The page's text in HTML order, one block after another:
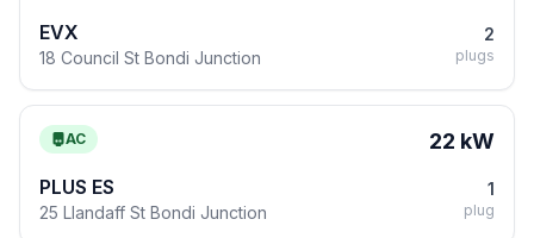
EVX
18 Council St Bondi Junction
2
plugs
AC 22 kW
PLUS ES
25 Llandaff St Bondi Junction
1
plug